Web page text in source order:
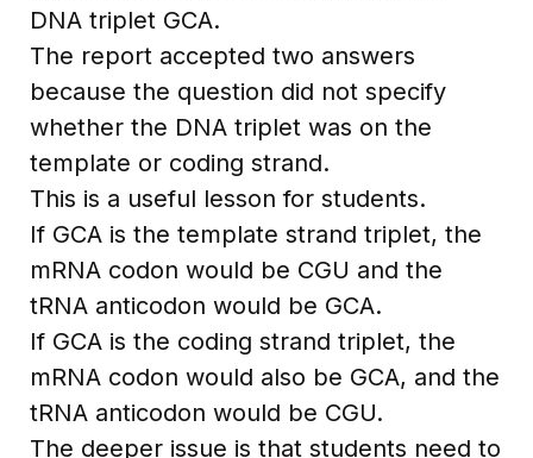
DNA triplet GCA.
The report accepted two answers
because the question did not specify
whether the DNA triplet was on the
template or coding strand.
This is a useful lesson for students.
If GCA is the template strand triplet, the
mRNA codon would be CGU and the
tRNA anticodon would be GCA.
If GCA is the coding strand triplet, the
mRNA codon would also be GCA, and the
tRNA anticodon would be CGU.
The deeper issue is that students need to